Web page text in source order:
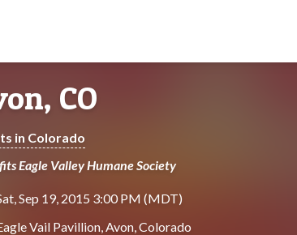
CO
in Colorado
Eagle Valley Humane Society
Sep 19, 2015 3:00 PM (MDT)
Vail Pavillion, Avon, Colorado